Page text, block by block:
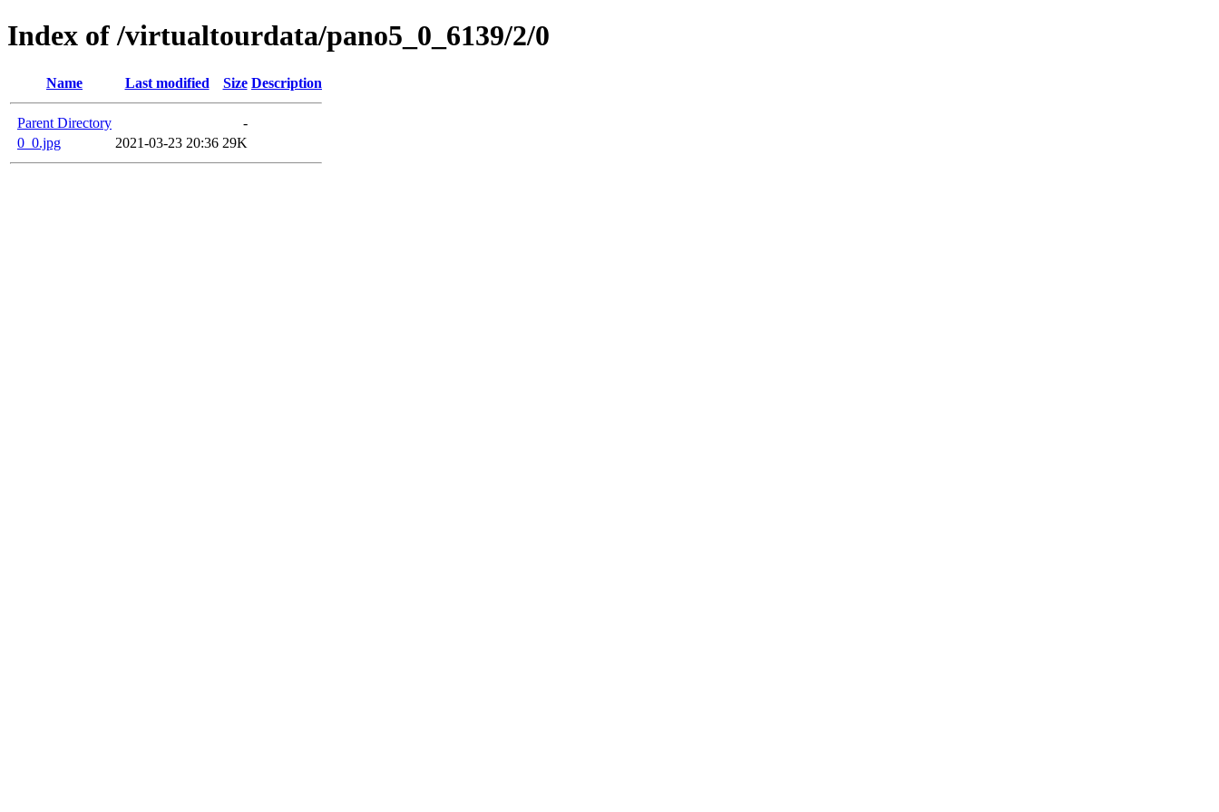
Index of /virtualtourdata/pano5_0_6139/2/0
Name Last modified Size Description
Parent Directory
-
0_0.jpg
2021-03-23 20:36 29K